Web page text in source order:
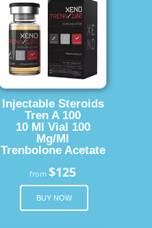
Injectable Steroids
Tren A 100
10 Ml Vial 100
Mg/Ml
Trenbolone Acetate
from$125
BUY NOW